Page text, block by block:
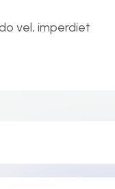
vel, imperdiet